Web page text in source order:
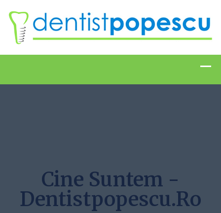
Cine Suntem -
Dentistpopescu.ro